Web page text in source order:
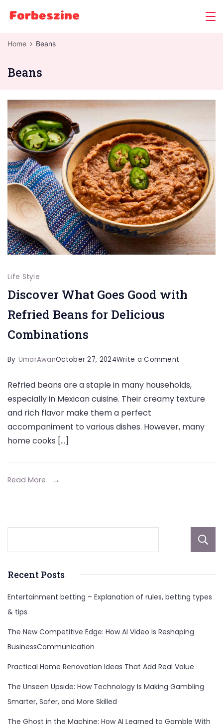
Home Beans
Beans
Life Style
Discover What Goes Good with
Refried Beans for Delicious
Combinations
By UmarAwanOctober 27, 2024Write a Comment
What
Goes
with
Beans
Refried beans are a staple in many households,
especially in Mexican cuisine. Their creamy texture
and rich flavor make them a perfect
accompaniment to various dishes. However, many
home cooks […]
Read More
Recent Posts
Entertainment betting – Explanation of rules, betting types
& tips
The New Competitive Edge: How AI Video Is Reshaping
BusinessCommunication
Practical Home Renovation Ideas That Add Real Value
The Unseen Upside: How Technology Is Making Gambling
Smarter, Safer, and More Skilled
The Ghost in the Machine: How AI Learned to Gamble With